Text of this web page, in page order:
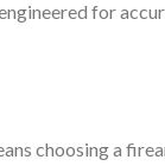
for
choosing a